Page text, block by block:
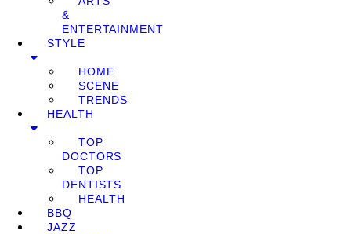
&
ENTERTAINMENT
STYLE
HOME
SCENE
TRENDS
HEALTH
TOP
DOCTORS
TOP
DENTISTS
HEALTH
BBQ
JAZZ